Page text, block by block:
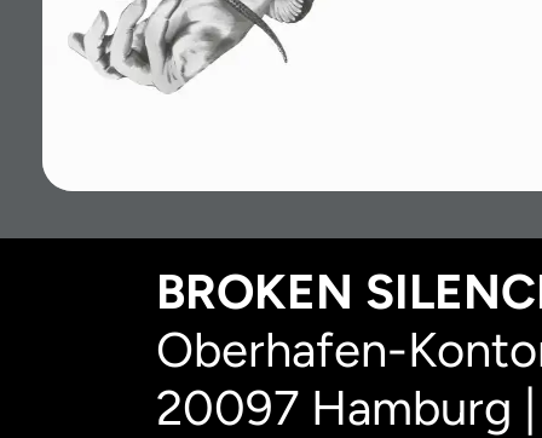
BROKEN
Oberhafen-
20097 Hamburg